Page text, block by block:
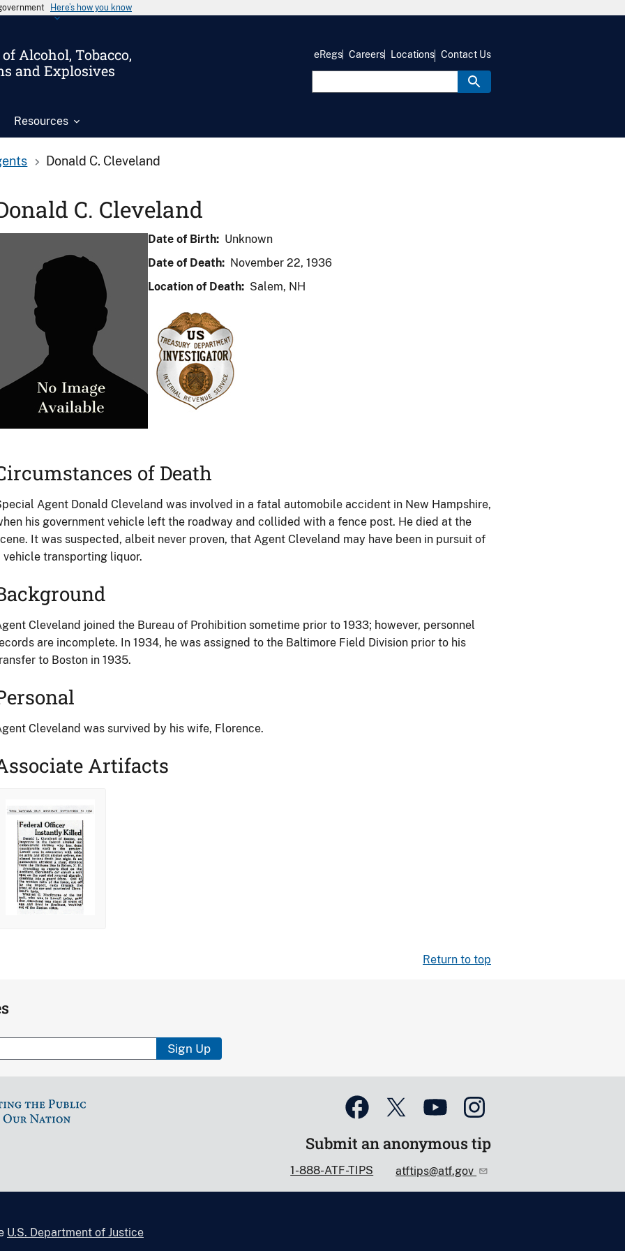
Here’s how you know
Alcohol, Tobacco,
and Explosives
Resources
eRegs Careers Locations Contact Us
Donald C. Cleveland
C. Cleveland
Date of Birth: Unknown
Date of Death: November 22, 1936
Location of Death: Salem, NH
of Death
Agent Donald Cleveland was involved in a fatal automobile accident in New Hampshire,
his government vehicle left the roadway and collided with a fence post. He died at the
It was suspected, albeit never proven, that Agent Cleveland may have been in pursuit of
vehicle transporting liquor.
Cleveland joined the Bureau of Prohibition sometime prior to 1933; however, personnel
are incomplete. In 1934, he was assigned to the Baltimore Field Division prior to his
to Boston in 1935.
Cleveland was survived by his wife, Florence.
Artifacts
Return to top
Sign Up
Submit an anonymous tip
1-888-ATF-TIPS atftips@atf.gov
U.S. Department of Justice